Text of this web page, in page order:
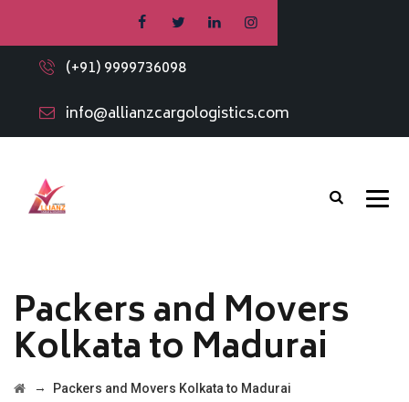
(+91) 9999736098
info@allianzcargologistics.com
Packers and Movers
Kolkata to Madurai
→ Packers and Movers Kolkata to Madurai